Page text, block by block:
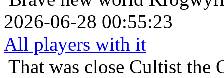
2026-06-28 00:55:23
All players with it
That was close Cultist the